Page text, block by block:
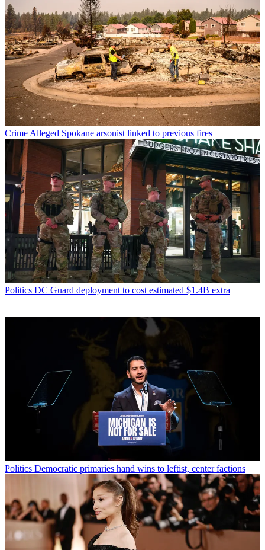
Crime Alleged Spokane arsonist linked to previous fires
Politics DC Guard deployment to cost estimated $1.4B extra
Politics Democratic primaries hand wins to leftist, center factions